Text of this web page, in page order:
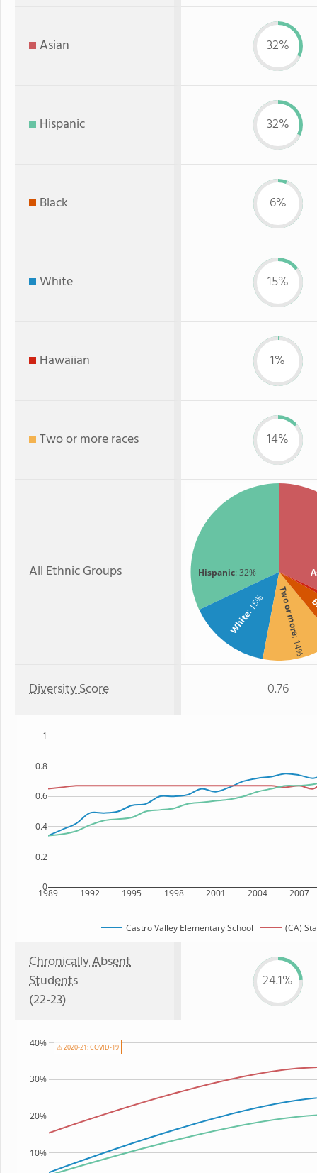
Asian 32%
Hispanic 32%
Black 6%
White 15%
Hawaiian 1%
Two or more races 14%
All Ethnic Groups Hispanic: 32%
White
: 15% Two or more
: 14%
Diversity Score 0.76
1989 1992 1995 1998 2001 2004 2007
0
0.2
0.4
0.6
0.8
1
Castro Valley Elementary School (CA)
Chronically Absent
Students
(22-23)
24.1%
10%
20%
30%
40% ⚠ 2020-21: COVID-19